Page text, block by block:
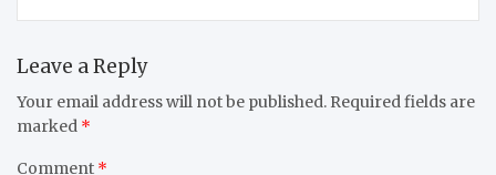
Leave a Reply
Your email address will not be published. Required fields are
marked *
Comment *